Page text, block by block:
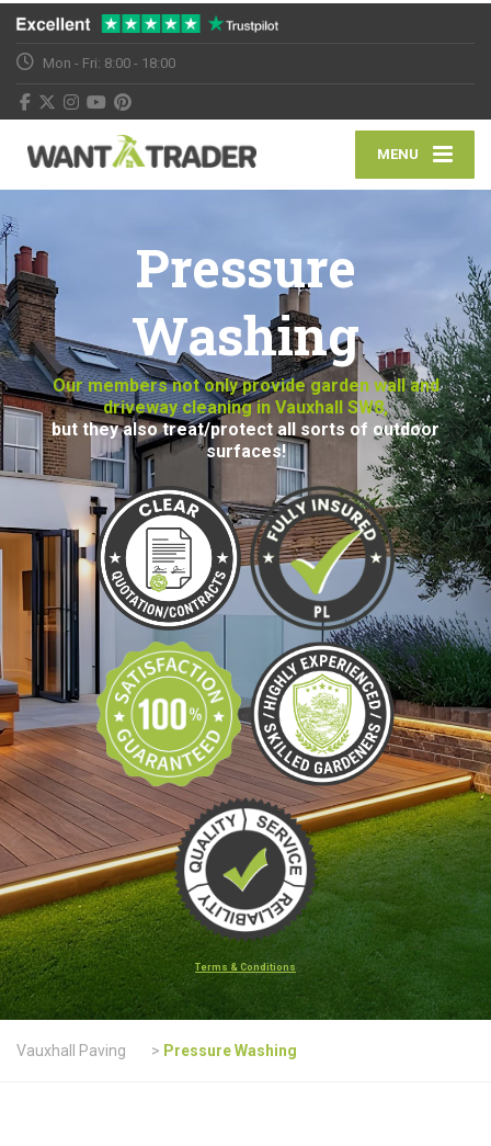
Mon - Fri: 8:00 - 18:00
MENU
Pressure
Washing
Our members not only provide garden wall and
driveway cleaning in Vauxhall SW8,
but they also treat/protect all sorts of outdoor
surfaces!
Terms & Conditions
Vauxhall Paving > Pressure Washing